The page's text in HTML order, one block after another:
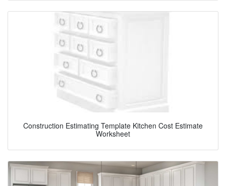
Construction Estimating Template Kitchen Cost Estimate
Worksheet